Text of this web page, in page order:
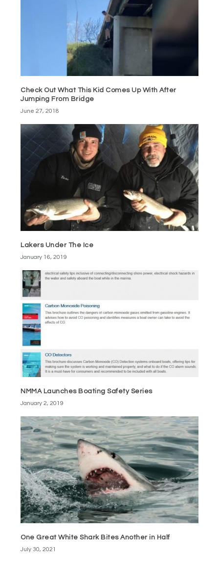
Check Out What This Kid Comes Up With After
Jumping From Bridge
June 27, 2018
Lakers Under The Ice
January 16, 2019
NMMA Launches Boating Safety Series
January 2, 2019
One Great White Shark Bites Another in Half
July 30, 2021